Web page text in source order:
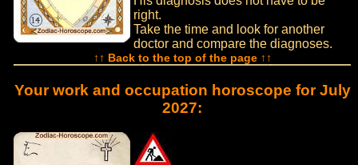
right.
Take the time and look for another
doctor and compare the diagnoses.
↑↑ Back to the top of the page ↑↑
Your work and occupation horoscope for July
2027: